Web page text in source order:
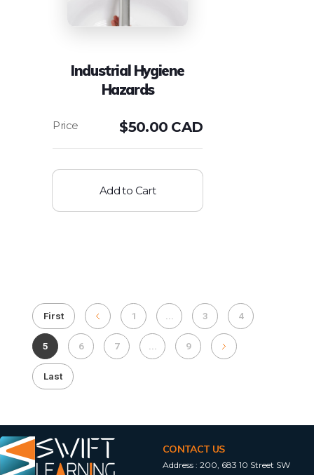
Industrial Hygiene
Hazards
$50.00 CAD
Add to Cart
First 1 3 4
5 6 7 9
Last
CONTACT US
Address : 200, 683 10 Street SW